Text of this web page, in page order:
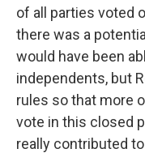
of all parties voted
there was a
would have been
independents, but
rules so that more
vote in this closed
really contributed